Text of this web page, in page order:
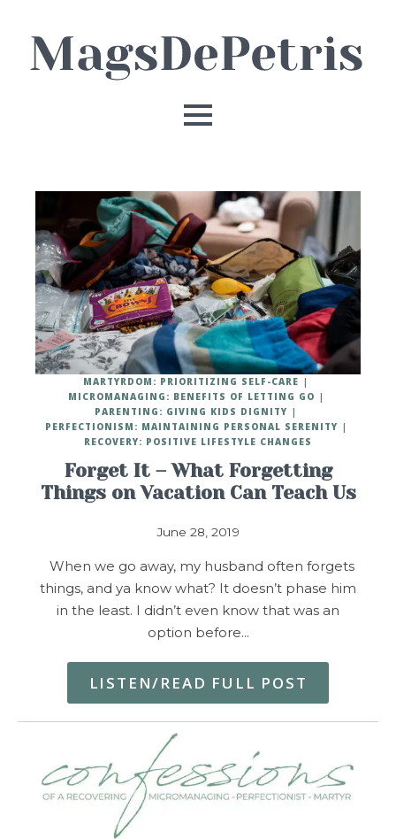
Forget It – What Forgetting
Things on Vacation Can Teach Us
June 28, 2019
MARTYRDOM: PRIORITIZING SELF-CARE
MICROMANAGING: BENEFITS OF LETTING GO
PARENTING: GIVING KIDS DIGNITY
PERFECTIONISM: MAINTAINING PERSONAL SERENITY
RECOVERY: POSITIVE LIFESTYLE CHANGES
When we go away, my husband often forgets
things, and ya know what? It doesn’t phase him
in the least. I didn’t even know that was an
option before…
LISTEN/READ FULL POST